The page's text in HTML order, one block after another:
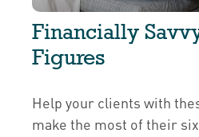
Financially
Figures
Help your clients with
make the most of their